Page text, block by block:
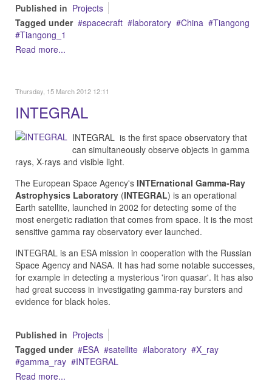
Published in Projects
Tagged under
spacecraft laboratory China
Tiangong
Tiangong_1
Read more...
Thursday, 15 March 2012 12:11
INTEGRAL
INTEGRAL is the first space observatory that
can simultaneously observe objects in gamma
rays, X-rays and visible light.
The European Space Agency's INTErnational Gamma-Ray
Astrophysics Laboratory (INTEGRAL) is an operational
Earth satellite, launched in 2002 for detecting some of the
most energetic radiation that comes from space. It is the most
sensitive gamma ray observatory ever launched.
INTEGRAL is an ESA mission in cooperation with the Russian
Space Agency and NASA. It has had some notable successes,
for example in detecting a mysterious 'iron quasar'. It has also
had great success in investigating gamma-ray bursters and
evidence for black holes.
Published in Projects
Tagged under
ESA satellite laboratory
X_ray
gamma_ray
INTEGRAL
Read more...